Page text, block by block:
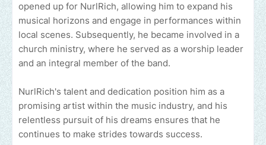
opened up for NurlRich, allowing him to expand his
musical horizons and engage in performances within
local scenes. Subsequently, he became involved in a
church ministry, where he served as a worship leader
and an integral member of the band.
NurlRich's talent and dedication position him as a
promising artist within the music industry, and his
relentless pursuit of his dreams ensures that he
continues to make strides towards success.